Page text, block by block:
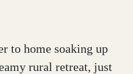
to home soaking up
rural retreat, just